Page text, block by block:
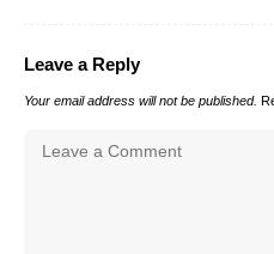
Leave a Reply
Your email address will not be published.